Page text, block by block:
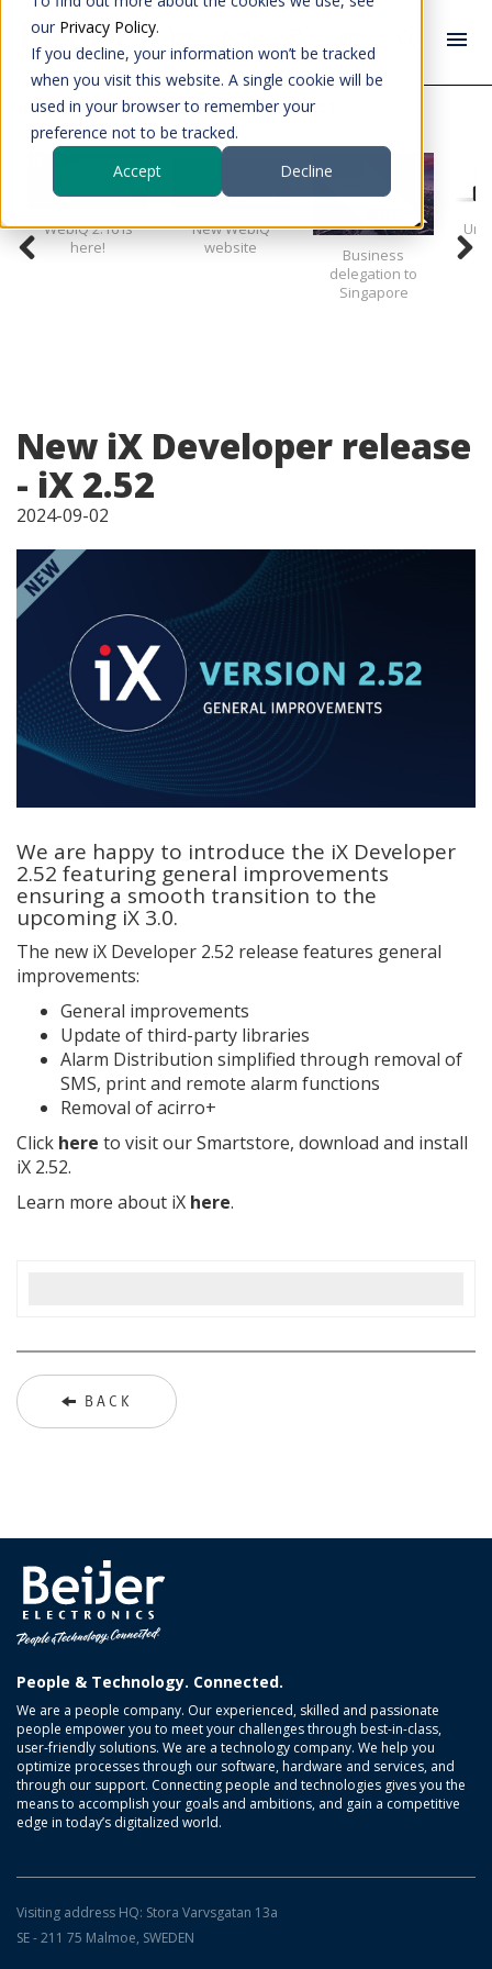
our Privacy Policy.
If you decline, your information won’t be tracked
when you visit this website. A single cookie will be
used in your browser to remember your
preference not to be tracked.
Accept
Decline
News New iX Developer release - iX 2.52
WebIQ 2.16 is
here!
New WebIQ
website
Business
delegation to
Singapore
New iX Developer release
- iX 2.52
2024-09-02
We are happy to introduce the iX Developer
2.52 featuring general improvements
ensuring a smooth transition to the
upcoming iX 3.0.
The new iX Developer 2.52 release features general
improvements:
General improvements
Update of third-party libraries
Alarm Distribution simplified through removal of
SMS, print and remote alarm functions
Removal of acirro+
Click here to visit our Smartstore, download and install
iX 2.52.
Learn more about iX here.
BACK
People & Technology. Connected.
We are a people company. Our experienced, skilled and passionate
people empower you to meet your challenges through best-in-class,
user-friendly solutions. We are a technology company. We help you
optimize processes through our software, hardware and services, and
through our support. Connecting people and technologies gives you the
means to accomplish your goals and ambitions, and gain a competitive
edge in today’s digitalized world.
Visiting address HQ: Stora Varvsgatan 13a
SE - 211 75 Malmoe, SWEDEN